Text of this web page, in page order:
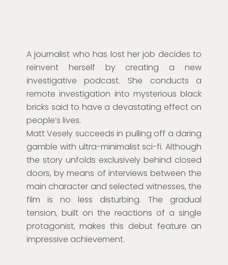
A journalist who has lost her job decides to
reinvent herself by creating a new
investigative podcast. She conducts a
remote investigation into mysterious black
bricks said to have a devastating effect on
people’s lives.
Matt Vesely succeeds in pulling off a daring
gamble with ultra-minimalist sci-fi. Although
the story unfolds exclusively behind closed
doors, by means of interviews between the
main character and selected witnesses, the
film is no less disturbing. The gradual
tension, built on the reactions of a single
protagonist, makes this debut feature an
impressive achievement.